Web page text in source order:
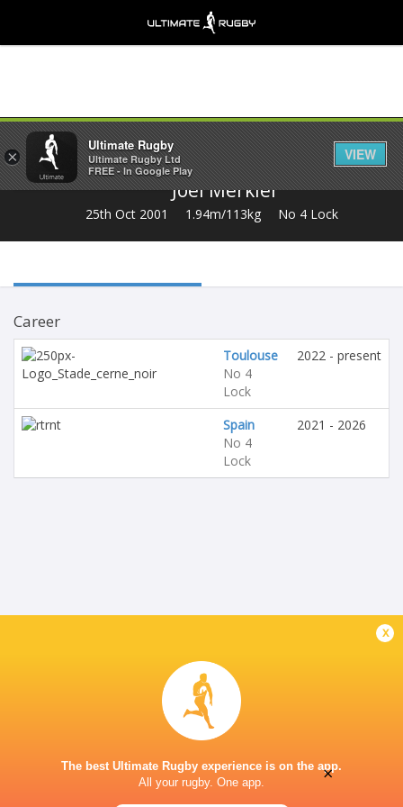
Share
Joel Merkler
25th Oct 2001 1.94m/113kg No 4 Lock
Career
Toulouse
No 4
Lock
2022 - present
Spain
No 4
Lock
2021 - 2026
x
The best Ultimate Rugby experience is on the app.
All your rugby. One app.
×
Ultimate Rugby
Ultimate Rugby Ltd
FREE - In Google Play
VIEW
×